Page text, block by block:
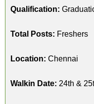
Qualification:
Total Posts: Freshers
Location: Chennai
Walkin Date: 24th &